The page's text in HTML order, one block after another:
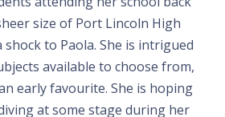
size of Port Lincoln High
shock to Paola. She is intrigued
available to choose from,
early favourite. She is hoping
at some stage during her